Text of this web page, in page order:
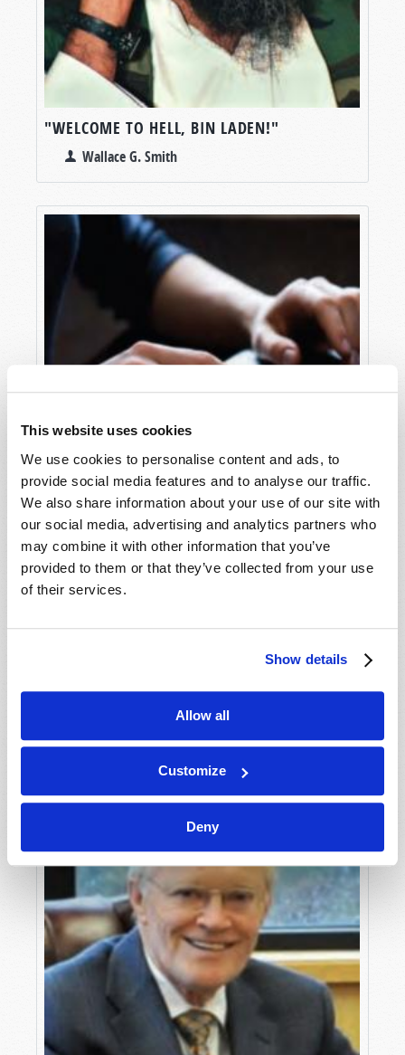
This website uses cookies
We use cookies to personalise content and ads, to
provide social media features and to analyse our traffic.
We also share information about your use of our site with
our social media, advertising and analytics partners who
may combine it with other information that you’ve
provided to them or that they’ve collected from your use
of their services.
Show details
Allow all
Customize
Deny
"WELCOME TO HELL, BIN LADEN!"
Wallace G. Smith